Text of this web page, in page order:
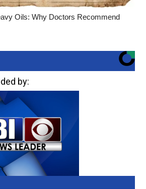
Oils: Why Doctors Recommend
by: